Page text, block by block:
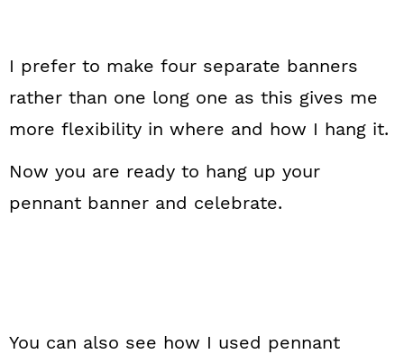
I prefer to make four separate banners
rather than one long one as this gives me
more flexibility in where and how I hang it.
Now you are ready to hang up your
pennant banner and celebrate.
You can also see how I used pennant